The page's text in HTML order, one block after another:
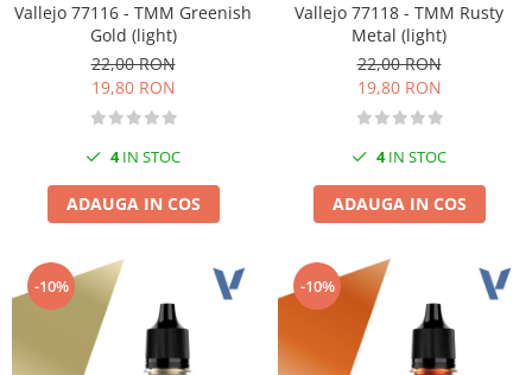
Vallejo 77116 - TMM Greenish
Gold (light)
22,00 RON
19,80 RON
4IN STOC
ADAUGA IN COS
Vallejo 77118 - TMM Rusty
Metal (light)
22,00 RON
19,80 RON
4IN STOC
ADAUGA IN COS
-10% -10%